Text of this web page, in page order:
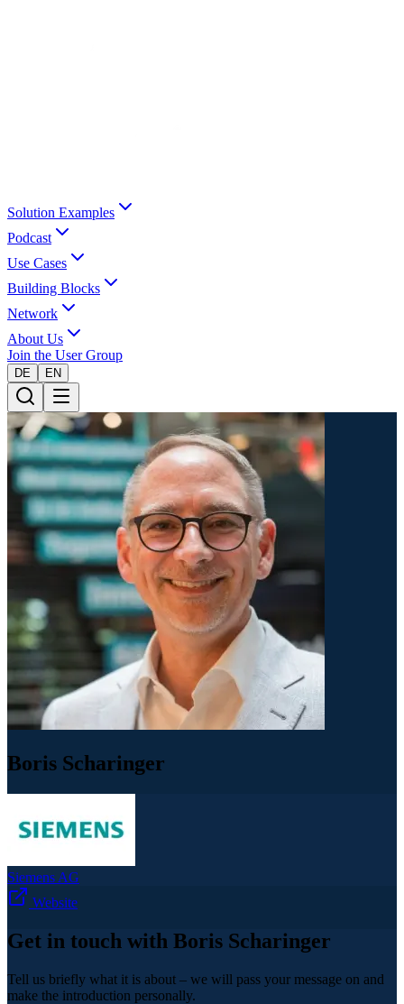
Solution Examples
Podcast
Use Cases
Building Blocks
Network
About Us
Join the User Group
DE EN
Boris Scharinger
Siemens AG
Website
Get in touch with Boris Scharinger
Tell us briefly what it is about – we will pass your message on and
make the introduction personally.